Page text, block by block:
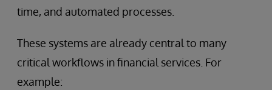
time, and automated processes.
These systems are already central to many
critical workflows in financial services. For
example: